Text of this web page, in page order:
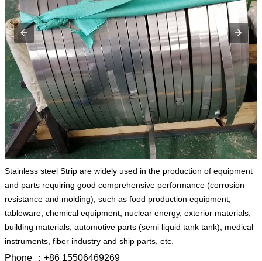
Stainless steel Strip are widely used in the production of equipment
and parts requiring good comprehensive performance (corrosion
resistance and molding), such as food production equipment,
tableware, chemical equipment, nuclear energy, exterior materials,
building materials, automotive parts (semi liquid tank tank), medical
instruments, fiber industry and ship parts, etc.
Phone ：+86 15506469269